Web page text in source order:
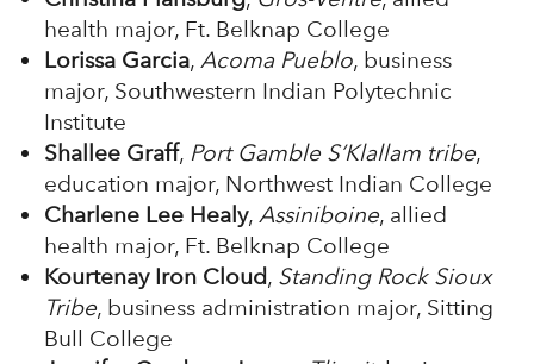
health major, Ft. Belknap College
Lorissa Garcia, Acoma Pueblo, business
major, Southwestern Indian Polytechnic
Institute
Shallee Graff, Port Gamble S’Klallam tribe,
education major, Northwest Indian College
Charlene Lee Healy, Assiniboine, allied
health major, Ft. Belknap College
Kourtenay Iron Cloud, Standing Rock Sioux
Tribe, business administration major, Sitting
Bull College